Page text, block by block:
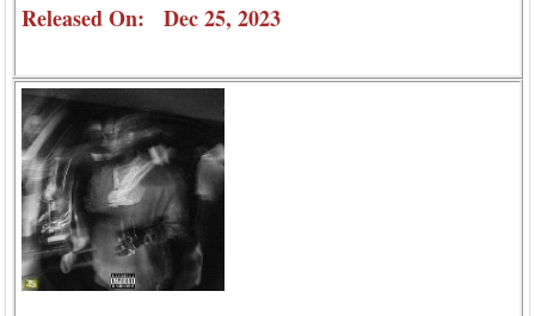
Released On: Dec 25, 2023